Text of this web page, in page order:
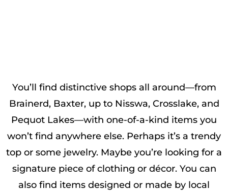
You’ll find distinctive shops all around—from
Brainerd, Baxter, up to Nisswa, Crosslake, and
Pequot Lakes—with one-of-a-kind items you
won’t find anywhere else. Perhaps it’s a trendy
top or some jewelry. Maybe you’re looking for a
signature piece of clothing or décor. You can
also find items designed or made by local